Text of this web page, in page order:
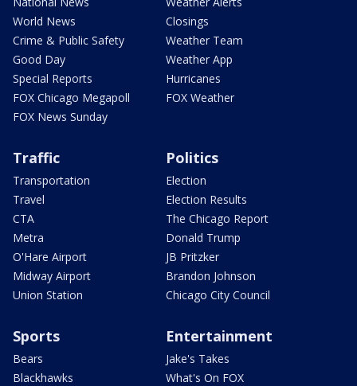
World News
Crime & Public Safety
Good Day
Special Reports
FOX Chicago Megapoll
FOX News Sunday
Closings
Weather Team
Weather App
Hurricanes
FOX Weather
Traffic
Transportation
Travel
CTA
Metra
O'Hare Airport
Midway Airport
Union Station
Politics
Election
Election Results
The Chicago Report
Donald Trump
JB Pritzker
Brandon Johnson
Chicago City Council
Sports
Bears
Blackhawks
Entertainment
Jake's Takes
What's On FOX